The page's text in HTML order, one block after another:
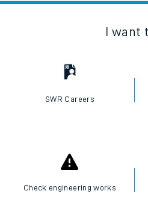
I want
SWR Careers
Check engineering works